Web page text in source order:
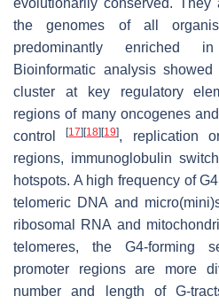
evolutionarily conserved.
the genomes of all
predominantly enriched
Bioinformatic analysis
cluster at key regulatory
regions of many oncogenes
control[17] [18] [19], replication
regions, immunoglobulin
hotspots. A high frequency of
telomeric DNA and
ribosomal RNA and
telomeres, the G4-forming
promoter regions are more
number and length of G-